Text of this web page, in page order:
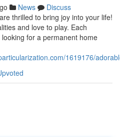
News
Discuss
thrilled to bring joy into your life!
and love to play. Each
for a permanent home
1619176/